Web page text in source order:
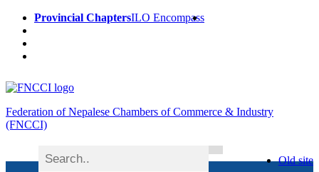
Provincial ChaptersILO Encompass
Federation of Nepalese Chambers of Commerce & Industry
(FNCCI)
Old site